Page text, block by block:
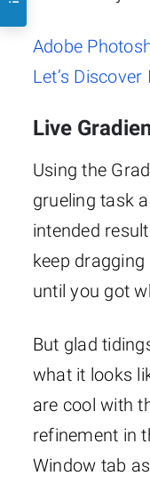
Adobe
Let’s
Live
Using the
grueling task
intended
keep
until you got
But glad
what it looks
are cool with
refinement in
Window tab